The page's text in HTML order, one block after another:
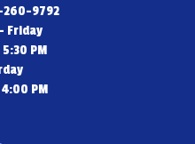
260-9792
Friday
PM
PM